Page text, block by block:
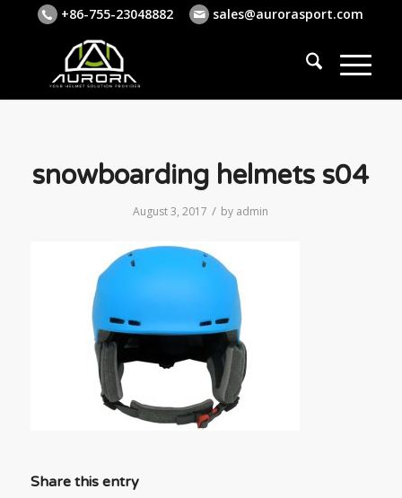
+86-755-23048882 sales@aurorasport.com
snowboarding helmets s04
August 3, 2017 / by admin
Share this entry